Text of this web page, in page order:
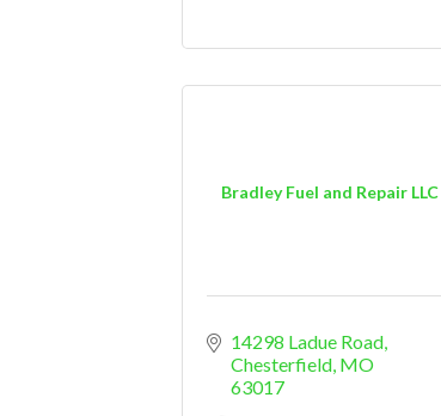
Bradley Fuel and Repair LLC
14298 Ladue Road
Chesterfield MO
63017